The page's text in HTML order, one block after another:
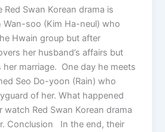
Swan Korean drama is
Wan-soo (Kim Ha-neul) who
Hwain group but after
her husband’s affairs but
marriage. One day he meets
Seo Do-yoon (Rain) who
of her. What happened
Red Swan Korean drama
Conclusion In the end, their